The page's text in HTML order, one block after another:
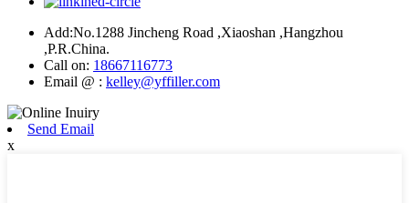
Add:No.1288 Jincheng Road ,Xiaoshan ,Hangzhou
,P.R.China.
Call on: 18667116773
Email @ : kelley@yffiller.com
Send Email
x